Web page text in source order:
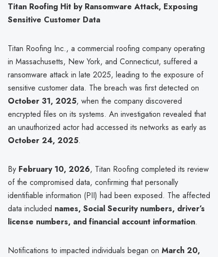
Titan Roofing Hit by Ransomware Attack, Exposing
Sensitive Customer Data
Titan Roofing Inc., a commercial roofing company operating
in Massachusetts, New York, and Connecticut, suffered a
ransomware attack in late 2025, leading to the exposure of
sensitive customer data. The breach was first detected on
October 31, 2025, when the company discovered
encrypted files on its systems. An investigation revealed that
an unauthorized actor had accessed its networks as early as
October 24, 2025.
By February 10, 2026, Titan Roofing completed its review
of the compromised data, confirming that personally
identifiable information (PII) had been exposed. The affected
data included names, Social Security numbers, driver’s
license numbers, and financial account information.
Notifications to impacted individuals began on March 20,